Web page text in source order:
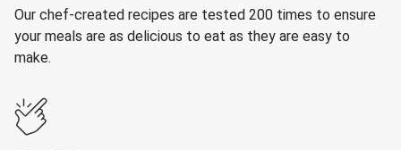
Our chef-created recipes are tested 200 times to ensure
your meals are as delicious to eat as they are easy to
make.